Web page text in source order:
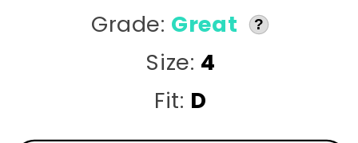
Grade: Great ?
Size: 4
Fit: D